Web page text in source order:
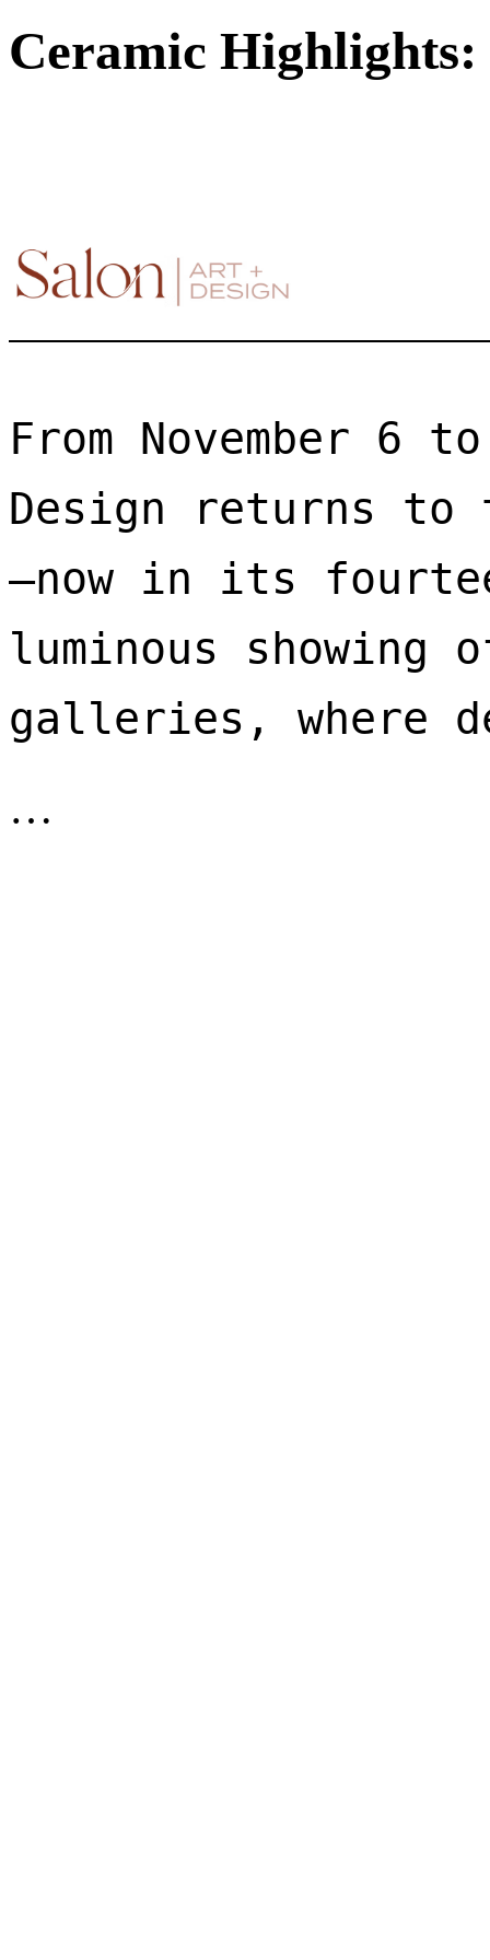
Ceramic Highlights:
From November 6
Design returns to
—now in its
luminous
galleries, where
…